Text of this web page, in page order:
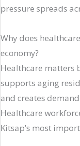
pressure spreads
Why does
economy?
Healthcare matters
supports aging
and creates
Healthcare
Kitsap’s most